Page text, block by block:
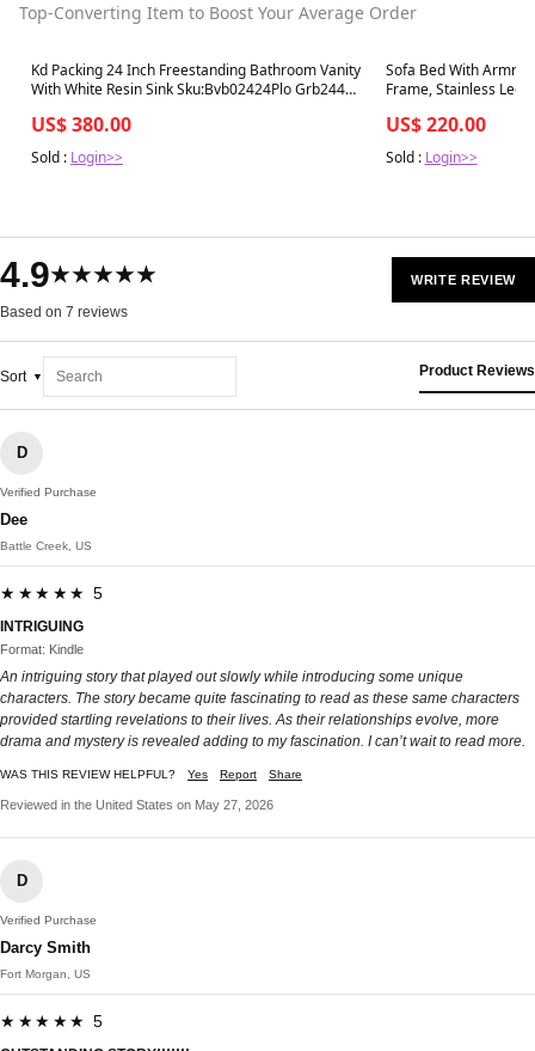
Top-Converting Item to Boost Your Average Order
Best in 7 days
Kd Packing 24 Inch Freestanding Bathroom Vanity
With White Resin Sink Sku:Bvb02424Plo Grb2440
Freestanding Modern Plywood
US$ 380.00
Sold : Login>>
Best in 7 days
Sofa Bed With
Frame, Stainless Leg,
US$ 220.00
Sold : Login>>
4.9★★★★★
Based on 7 reviews
WRITE REVIEW
Sort Product Reviews
D
Verified Purchase
Dee
Battle Creek, US
★★★★★ 5
INTRIGUING
Format: Kindle
An intriguing story that played out slowly while introducing some unique
characters. The story became quite fascinating to read as these same characters
provided startling revelations to their lives. As their relationships evolve, more
drama and mystery is revealed adding to my fascination. I can’t wait to read more.
WAS THIS REVIEW HELPFUL? Yes Report Share
Reviewed in the United States on May 27, 2026
D
Verified Purchase
Darcy Smith
Fort Morgan, US
★★★★★ 5